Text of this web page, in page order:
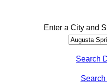
Enter a City and
Search